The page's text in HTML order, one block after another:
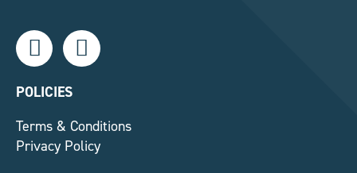
L
i
n
k
e
d
F
a
c
b
o
POLICIES
Terms & Conditions
Privacy Policy